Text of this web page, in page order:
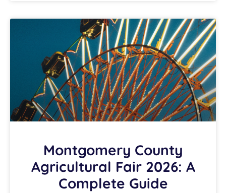
Montgomery County
Agricultural Fair 2026: A
Complete Guide